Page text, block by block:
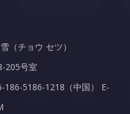
チョウ セツ）
205号室
186-5186-1218（中国） E-